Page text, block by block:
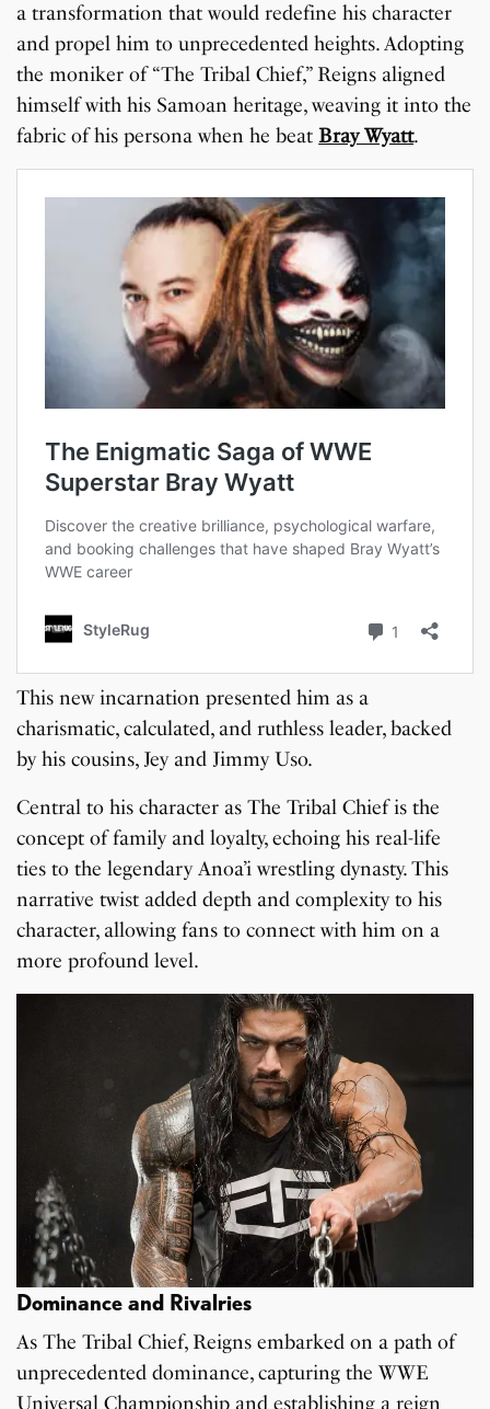
a transformation that would redefine his character
and propel him to unprecedented heights. Adopting
the moniker of “The Tribal Chief,” Reigns aligned
himself with his Samoan heritage, weaving it into the
fabric of his persona when he beat Bray Wyatt.
This new incarnation presented him as a
charismatic, calculated, and ruthless leader, backed
by his cousins, Jey and Jimmy Uso.
Central to his character as The Tribal Chief is the
concept of family and loyalty, echoing his real-life
ties to the legendary Anoa’i wrestling dynasty. This
narrative twist added depth and complexity to his
character, allowing fans to connect with him on a
more profound level.
Dominance and Rivalries
As The Tribal Chief, Reigns embarked on a path of
unprecedented dominance, capturing the WWE
Universal Championship and establishing a reign